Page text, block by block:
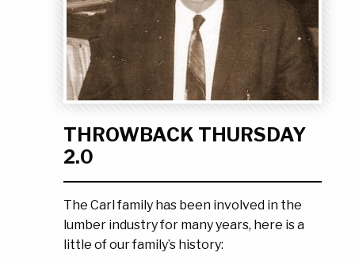
Ask the Experts
My Quote List
My Cart
Login
About Us
Product Blog
Resources
THROWBACK THURSDAY
2.0
The Carl family has been involved in the
lumber industry for many years, here is a
little of our family’s history: